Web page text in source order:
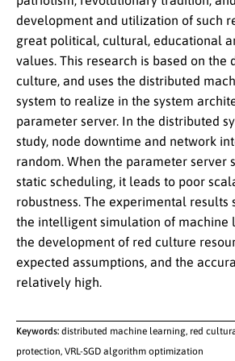
development and utilization of such
great political, cultural, educational
values. This research is based on the
culture, and uses the distributed
system to realize in the system
parameter server. In the distributed
study, node downtime and network
random. When the parameter server
static scheduling, it leads to poor
robustness. The experimental results
the intelligent simulation of machine
the development of red culture
expected assumptions, and the
relatively high.
Keywords: distributed machine learning, red
protection, VRL-SGD algorithm optimization